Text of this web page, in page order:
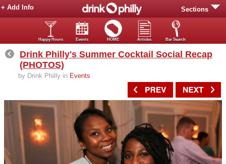
Sections
+ Add Info
Happy Hours Events HOME Articles Bar Search
Drink Philly's Summer Cocktail Social Recap
(PHOTOS)
by Drink Philly in Events